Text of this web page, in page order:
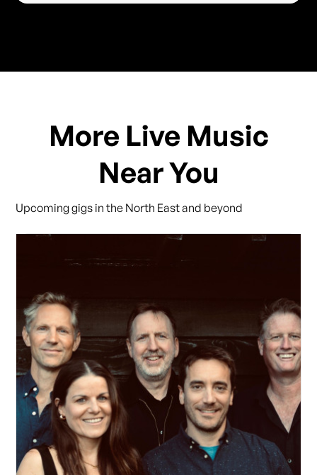
More Live Music
Near You
Upcoming gigs in the North East and beyond